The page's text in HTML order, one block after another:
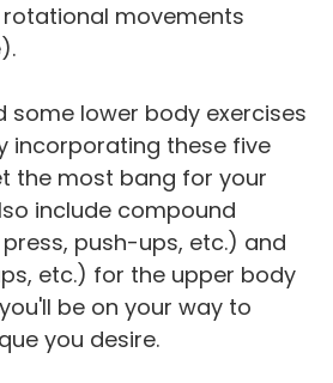
movements
some lower body exercises
incorporating these five
the most bang for your
include compound
push-ups, etc.) and
etc.) for the upper body
be on your way to
you desire.